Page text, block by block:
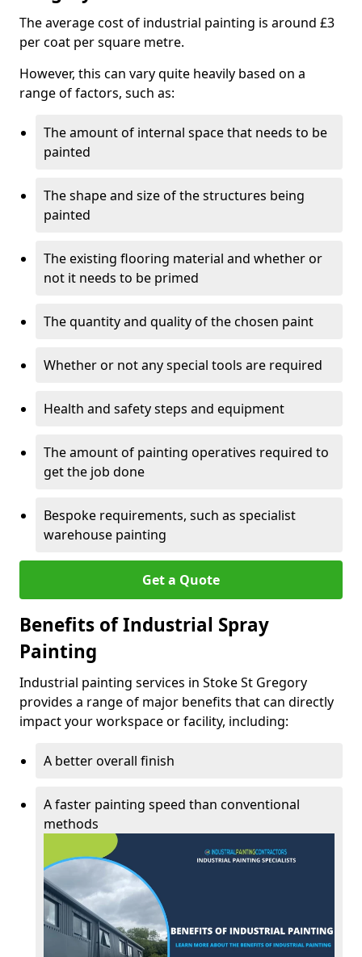
The average cost of industrial painting is around £3
per coat per square metre.
However, this can vary quite heavily based on a
range of factors, such as:
The amount of internal space that needs to be
painted
The shape and size of the structures being
painted
The existing flooring material and whether or
not it needs to be primed
The quantity and quality of the chosen paint
Whether or not any special tools are required
Health and safety steps and equipment
The amount of painting operatives required to
get the job done
Bespoke requirements, such as specialist
warehouse painting
Get a Quote
Benefits of Industrial Spray
Painting
Industrial painting services in Stoke St Gregory
provides a range of major benefits that can directly
impact your workspace or facility, including:
A better overall finish
A faster painting speed than conventional
methods